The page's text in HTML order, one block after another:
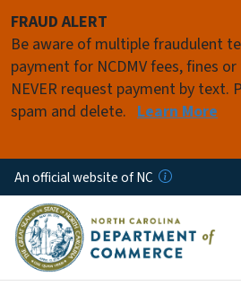
FRAUD ALERT
Be aware of multiple fraudulent
payment for NCDMV fees, fines
NEVER request payment by text.
spam and delete. Learn More
An official website of NC